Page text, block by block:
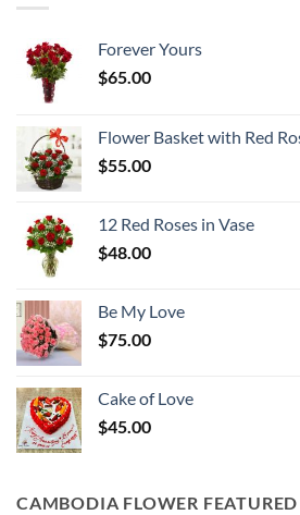
Forever Yours
$65.00
Flower Basket with Red
$55.00
12 Red Roses in Vase
$48.00
Be My Love
$75.00
Cake of Love
$45.00
CAMBODIA FLOWER